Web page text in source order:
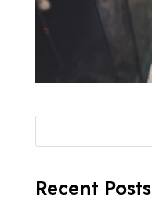
Recent Posts